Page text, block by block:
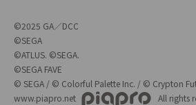
©2025 GA／DCC
©SEGA
©ATLUS. ©SEGA.
©SEGA FAVE
© SEGA / © Colorful Palette Inc. / © Crypton
www.piapro.net
All rights